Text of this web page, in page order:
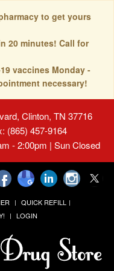
to get yours
20 minutes! Call for
vaccines Monday -
necessary!
Clinton, TN 37716
(865) 457-9164
- 2:00pm | Sun Closed
QUICK REFILL
LOGIN